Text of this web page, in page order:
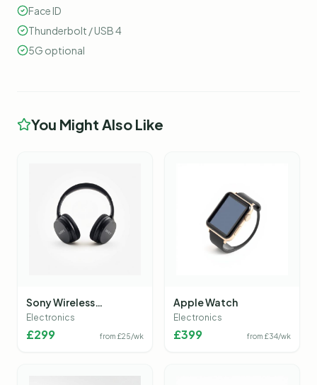
Face ID
Thunderbolt / USB 4
5G optional
You Might Also Like
Sony Wireless
Headphones
Electronics
£299 from £25/wk
Apple Watch
Electronics
£399 from £34/wk